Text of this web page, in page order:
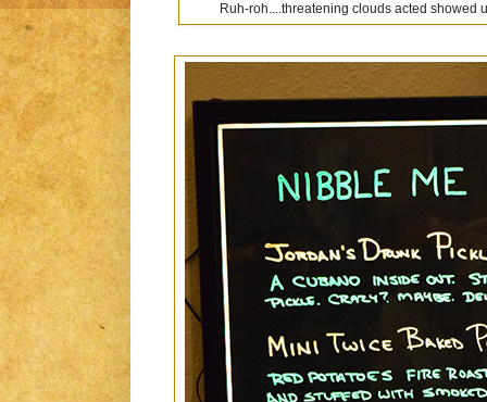
Ruh-roh....threatening clouds acted showed